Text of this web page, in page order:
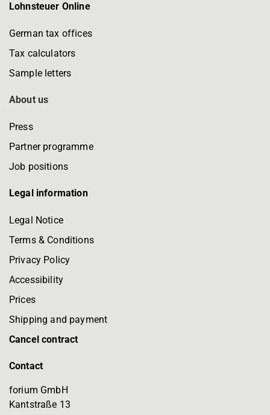
Lohnsteuer Online
German tax offices
Tax calculators
Sample letters
About us
Press
Partner programme
Job positions
Legal information
Legal Notice
Terms & Conditions
Privacy Policy
Accessibility
Prices
Shipping and payment
Cancel contract
Contact
forium GmbH
Kantstraße 13